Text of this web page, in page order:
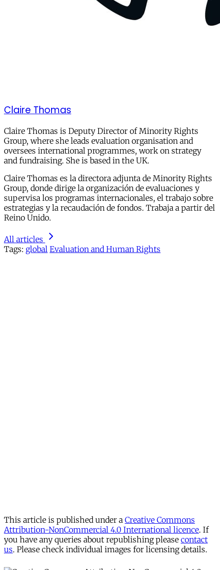
Claire Thomas
Claire Thomas is Deputy Director of Minority Rights
Group, where she leads evaluation organisation and
oversees international programmes, work on strategy
and fundraising. She is based in the UK.
Claire Thomas es la directora adjunta de Minority Rights
Group, donde dirige la organización de evaluaciones y
supervisa los programas internacionales, el trabajo sobre
estrategias y la recaudación de fondos. Trabaja a partir del
Reino Unido.
All articles
Tags: global Evaluation and Human Rights
This article is published under a Creative Commons
Attribution-NonCommercial 4.0 International licence. If
you have any queries about republishing please contact
us. Please check individual images for licensing details.